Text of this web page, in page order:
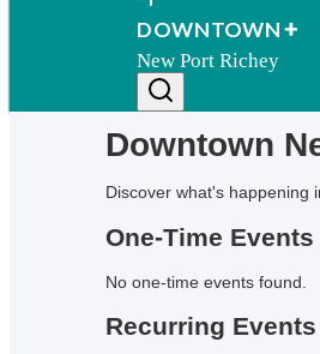
DOWNTOWN
New Port Richey
Downtown
Discover what's happening
One-Time Events
No one-time events found.
Recurring Events